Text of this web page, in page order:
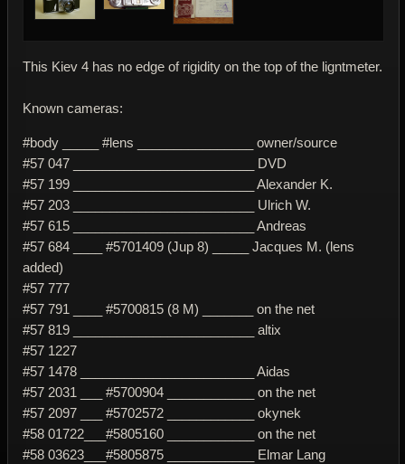
This Kiev 4 has no edge of rigidity on the top of the ligntmeter.
Known cameras:
#body _____ #lens ________________ owner/source
#57 047 _________________________ DVD
#57 199 _________________________ Alexander K.
#57 203 _________________________ Ulrich W.
#57 615 _________________________ Andreas
#57 684 ____ #5701409 (Jup 8) _____ Jacques M. (lens
added)
#57 777
#57 791 ____ #5700815 (8 M) _______ on the net
#57 819 _________________________ altix
#57 1227
#57 1478 ________________________ Aidas
#57 2031 ___ #5700904 ____________ on the net
#57 2097 ___ #5702572 ____________ okynek
#58 01722___#5805160 ____________ on the net
#58 03623___#5805875 ____________ Elmar Lang